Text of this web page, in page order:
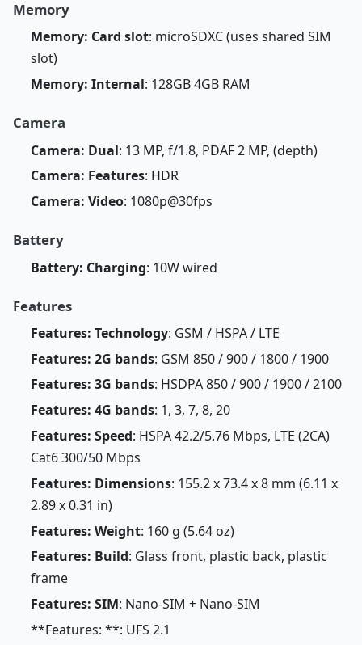
Memory
Memory: Card slot: microSDXC (uses shared SIM
slot)
Memory: Internal: 128GB 4GB RAM
Camera
Camera: Dual: 13 MP, f/1.8, PDAF 2 MP, (depth)
Camera: Features: HDR
Camera: Video: 1080p@30fps
Battery
Battery: Charging: 10W wired
Features
Features: Technology: GSM / HSPA / LTE
Features: 2G bands: GSM 850 / 900 / 1800 / 1900
Features: 3G bands: HSDPA 850 / 900 / 1900 / 2100
Features: 4G bands: 1, 3, 7, 8, 20
Features: Speed: HSPA 42.2/5.76 Mbps, LTE (2CA)
Cat6 300/50 Mbps
Features: Dimensions: 155.2 x 73.4 x 8 mm (6.11 x
2.89 x 0.31 in)
Features: Weight: 160 g (5.64 oz)
Features: Build: Glass front, plastic back, plastic
frame
Features: SIM: Nano-SIM + Nano-SIM
**Features: **: UFS 2.1